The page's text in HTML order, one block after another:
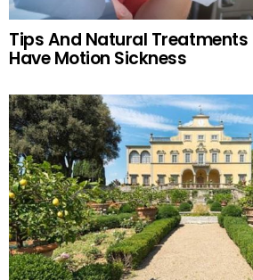
Tips And Natural Treatments
Have Motion Sickness